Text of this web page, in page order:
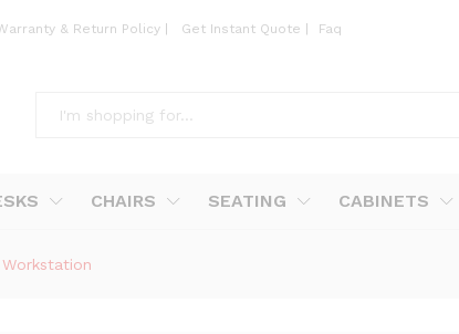
& Return Policy Get Instant Quote Faq
CHAIRS SEATING CABINETS